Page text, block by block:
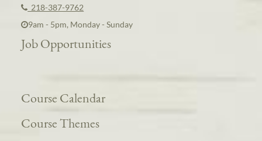
218-387-9762
9am - 5pm, Monday - Sunday
Job Opportunities
Course Calendar
Course Themes